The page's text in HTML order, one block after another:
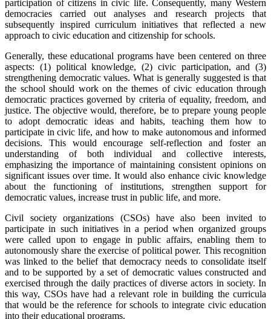
participation of citizens in civic life. Consequently, many Western
democracies carried out analyses and research projects that
subsequently inspired curriculum initiatives that reflected a new
approach to civic education and citizenship for schools.
Generally, these educational programs have been centered on three
aspects: (1) political knowledge, (2) civic participation, and (3)
strengthening democratic values. What is generally suggested is that
the school should work on the themes of civic education through
democratic practices governed by criteria of equality, freedom, and
justice. The objective would, therefore, be to prepare young people
to adopt democratic ideas and habits, teaching them how to
participate in civic life, and how to make autonomous and informed
decisions. This would encourage self-reflection and foster an
understanding of both individual and collective interests,
emphasizing the importance of maintaining consistent opinions on
significant issues over time. It would also enhance civic knowledge
about the functioning of institutions, strengthen support for
democratic values, increase trust in public life, and more.
Civil society organizations (CSOs) have also been invited to
participate in such initiatives in a period when organized groups
were called upon to engage in public affairs, enabling them to
autonomously share the exercise of political power. This recognition
was linked to the belief that democracy needs to consolidate itself
and to be supported by a set of democratic values constructed and
exercised through the daily practices of diverse actors in society. In
this way, CSOs have had a relevant role in building the curricula
that would be the reference for schools to integrate civic education
into their educational programs.